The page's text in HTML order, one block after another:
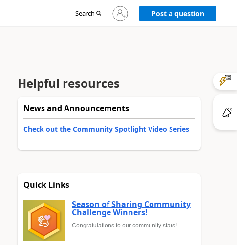
Search
Sign
in
Post a question
Helpful resources
News and Announcements
Check out the Community Spotlight Video Series
Quick Links
Season of Sharing Community
Challenge Winners!
Congratulations to our community stars!